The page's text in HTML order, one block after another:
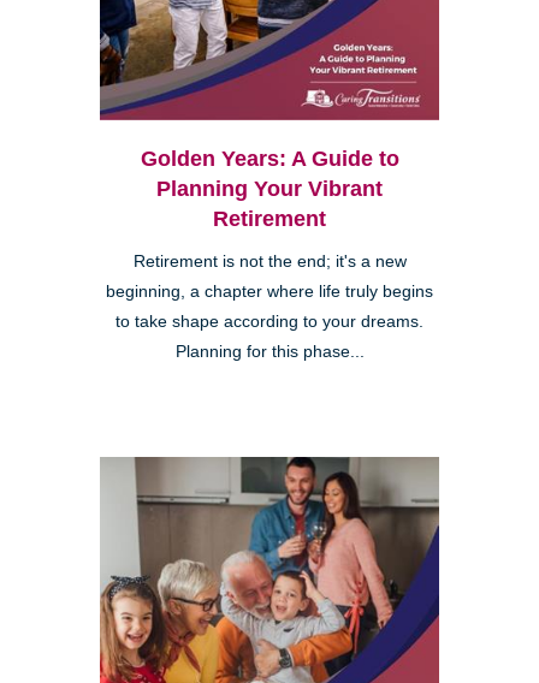
Golden Years: A Guide to
Planning Your Vibrant
Retirement
Retirement is not the end; it's a new
beginning, a chapter where life truly begins
to take shape according to your dreams.
Planning for this phase...